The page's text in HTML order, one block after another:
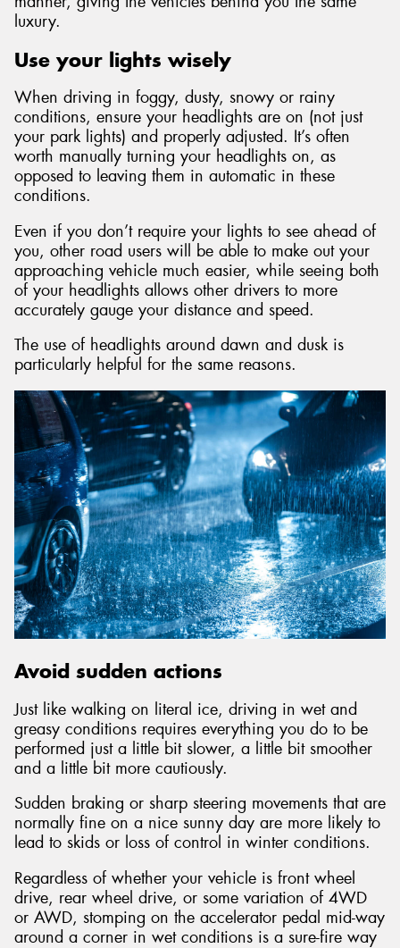
luxury.
Use your lights wisely
When driving in foggy, dusty, snowy or rainy
conditions, ensure your headlights are on (not just
your park lights) and properly adjusted. It’s often
worth manually turning your headlights on, as
opposed to leaving them in automatic in these
conditions.
Even if you don’t require your lights to see ahead of
you, other road users will be able to make out your
approaching vehicle much easier, while seeing both
of your headlights allows other drivers to more
accurately gauge your distance and speed.
The use of headlights around dawn and dusk is
particularly helpful for the same reasons.
Avoid sudden actions
Just like walking on literal ice, driving in wet and
greasy conditions requires everything you do to be
performed just a little bit slower, a little bit smoother
and a little bit more cautiously.
Sudden braking or sharp steering movements that are
normally fine on a nice sunny day are more likely to
lead to skids or loss of control in winter conditions.
Regardless of whether your vehicle is front wheel
drive, rear wheel drive, or some variation of 4WD
or AWD, stomping on the accelerator pedal mid-way
around a corner in wet conditions is a sure-fire way